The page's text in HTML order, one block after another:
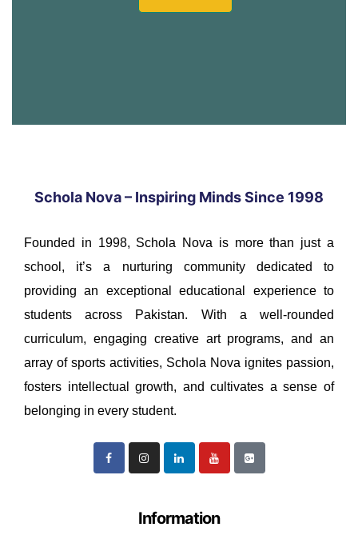
Schola Nova – Inspiring Minds Since 1998
Founded in 1998, Schola Nova is more than just a
school, it’s a nurturing community dedicated to
providing an exceptional educational experience to
students across Pakistan. With a well-rounded
curriculum, engaging creative art programs, and an
array of sports activities, Schola Nova ignites passion,
fosters intellectual growth, and cultivates a sense of
belonging in every student.
Information